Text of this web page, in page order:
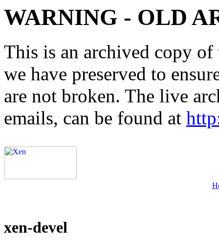
WARNING - OLD
This is an archived copy
we have preserved to
are not broken. The live
emails, can be found at
xen-devel